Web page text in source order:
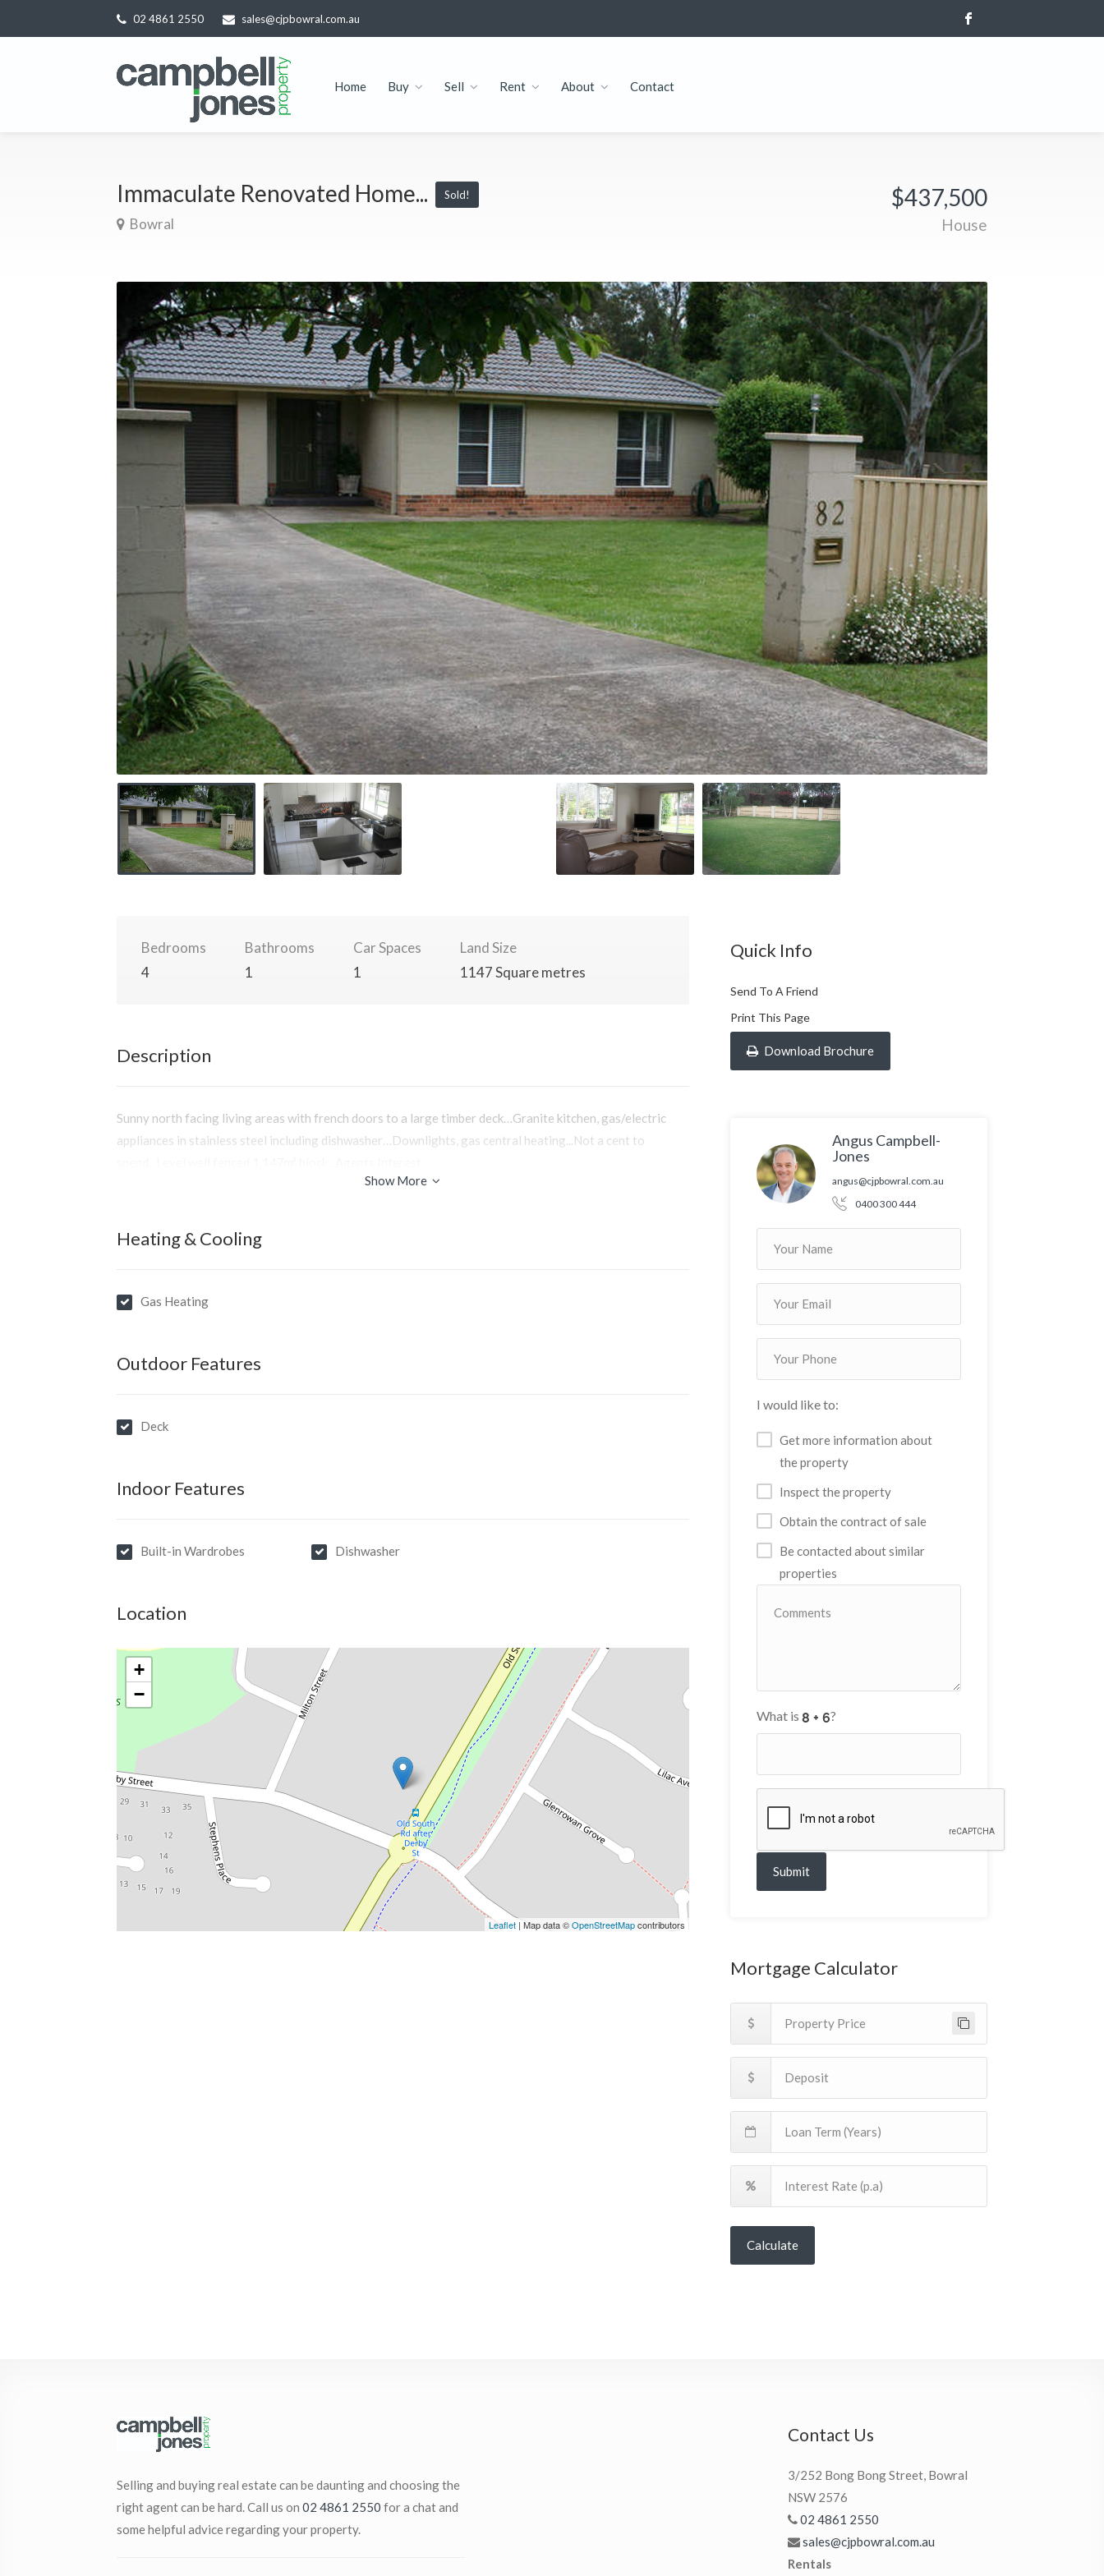
02 4861 2550 sales@cjpbowral.com.au
Home Buy Sell Rent About Contact
Immaculate Renovated Home... Sold!
Bowral
$437,500
House
Bedrooms
4
Bathrooms
1
Car Spaces
1
Land Size
1147 Square metres
Description
Sunny north facing living areas with french doors to a large timber deck…Granite kitchen, gas/electric
appliances in stainless steel including dishwasher…Downlights, gas central heating...Not a cent to
Show More
Heating & Cooling
Gas Heating
Outdoor Features
Deck
Indoor Features
Built-in Wardrobes Dishwasher
Location
+
−
Leaflet| Map data ©OpenStreetMapcontributors
Quick Info
Send To A Friend
Print This Page
Download Brochure
Angus Campbell-
Jones
angus@cjpbowral.com.au
0400 300 444
I would like to:
Get more information about
the property
Inspect the property
Obtain the contract of sale
Be contacted about similar
properties
What is ?
Submit
Mortgage Calculator
Calculate
Selling and buying real estate can be daunting and choosing the
right agent can be hard. Call us on 02 4861 2550 for a chat and
some helpful advice regarding your property.
Contact Us
3/252 Bong Bong Street, Bowral
NSW 2576
02 4861 2550
sales@cjpbowral.com.au
Rentals